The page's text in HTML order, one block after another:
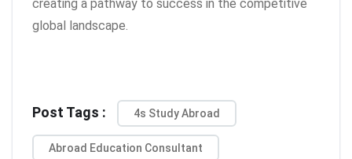
creating a pathway to success in the competitive
global landscape.
Post Tags : 4s Study Abroad
Abroad Education Consultant